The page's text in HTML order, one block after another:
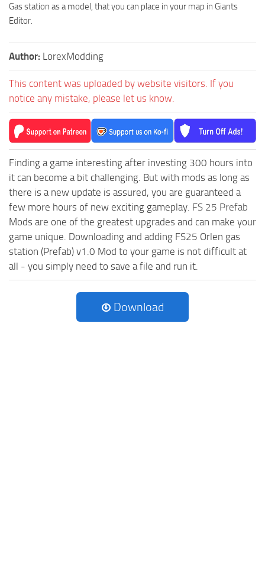
Gas station as a model, that you can place in your map in Giants
Editor.
Author: LorexModding
This content was uploaded by website visitors. If you
notice any mistake, please let us know.
Finding a game interesting after investing 300 hours into
it can become a bit challenging. But with mods as long as
there is a new update is assured, you are guaranteed a
few more hours of new exciting gameplay. FS 25 Prefab
Mods are one of the greatest upgrades and can make your
game unique. Downloading and adding FS25 Orlen gas
station (Prefab) v1.0 Mod to your game is not difficult at
all - you simply need to save a file and run it.
Download